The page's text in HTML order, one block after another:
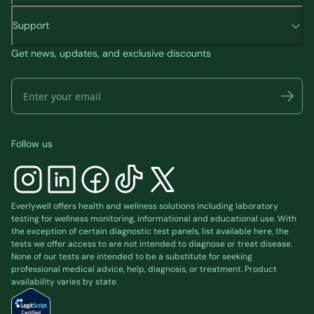
What is your city and zip code?
Our Rx Concierge team will research options in
options we find in your area with the medication.
Metab. 2017;19(9):1242-1251.
Castro, Regina. GLP-1 agonists: Diabetes drugs
and weight loss. June 29 2022. Mayo Clinic.
https://www.mayoclinic.org/diseases-
conditions/type-2-diabetes/expert-
answers/byetta/faq-20057955
Safety profile for once-weekly Ozempic®®
(semaglutide) injection. Novo Med Link. Accessed
December 2023.
https://www.novomedlink.com/diabetes/
safety/safety-profile.html
Semaglutide (Subcutaneous Route). Mayo Clinic.
Updated December 2023.
https://www.mayoclinic.org/drugs-
Support
Get news, updates, and exclusive discounts
Follow us
Everlywell offers health and wellness solutions including laboratory
testing for wellness monitoring, informational and educational use. With
the exception of certain diagnostic test panels, list availablehere, the
tests we offer access to are not intended to diagnose or treat disease.
None of our tests are intended to be a substitute for seeking
professional medical advice, help, diagnosis, or treatment. Product
availability varies by state.